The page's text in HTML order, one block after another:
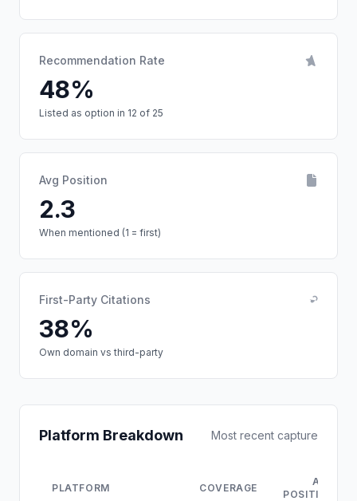
Recommendation Rate
48%
Listed as option in 12 of 25
Avg Position
2.3
When mentioned (1 = first)
First-Party Citations
38%
Own domain vs third-party
Platform Breakdown Most recent capture
PLATFORM COVERAGE
AVG
POSITION